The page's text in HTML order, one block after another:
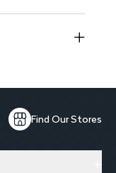
Find Our Stores